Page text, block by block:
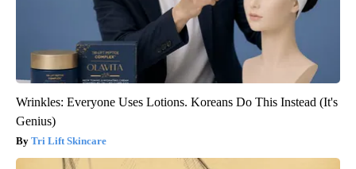
Wrinkles: Everyone Uses Lotions. Koreans Do This Instead (It's
Genius)
Tri Lift Skincare